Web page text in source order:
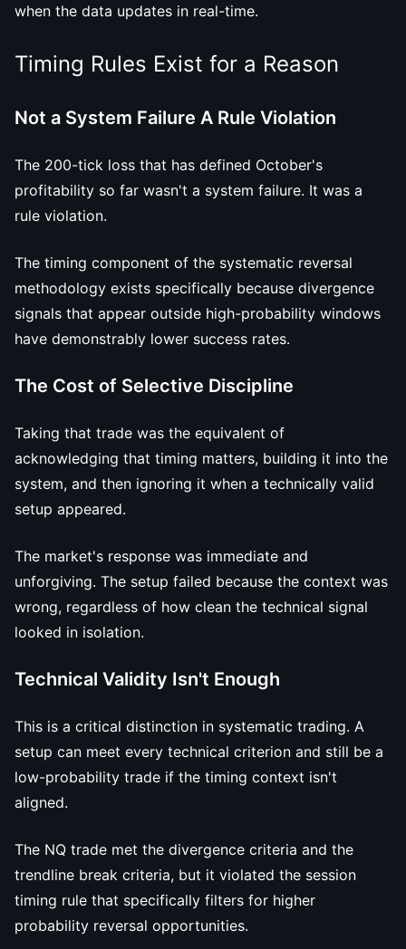
when the data updates in real-time.
Timing Rules Exist for a Reason
Not a System Failure A Rule Violation
The 200-tick loss that has defined October's
profitability so far wasn't a system failure. It was a
rule violation.
The timing component of the systematic reversal
methodology exists specifically because divergence
signals that appear outside high-probability windows
have demonstrably lower success rates.
The Cost of Selective Discipline
Taking that trade was the equivalent of
acknowledging that timing matters, building it into the
system, and then ignoring it when a technically valid
setup appeared.
The market's response was immediate and
unforgiving. The setup failed because the context was
wrong, regardless of how clean the technical signal
looked in isolation.
Technical Validity Isn't Enough
This is a critical distinction in systematic trading. A
setup can meet every technical criterion and still be a
low-probability trade if the timing context isn't
aligned.
The NQ trade met the divergence criteria and the
trendline break criteria, but it violated the session
timing rule that specifically filters for higher
probability reversal opportunities.